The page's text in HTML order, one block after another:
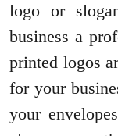
logo or
business a
printed logos
for your
your